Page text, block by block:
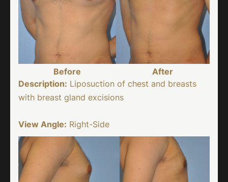
Before
After
Description: Liposuction of chest and breasts
with breast gland excisions
View Angle: Right-Side